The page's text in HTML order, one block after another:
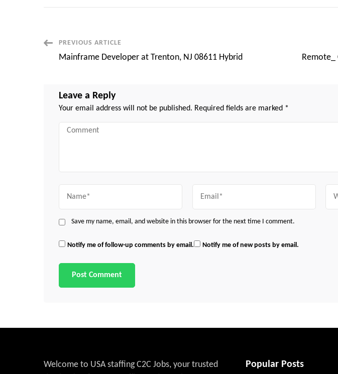
PostPREVIOUS ARTICLE
Mainframe Developer at Trenton, NJ 08611 Hybrid Remote_
Leave a Reply
Your email address will not be published. Required fields are marked *
Comment
Save my name, email, and website in this browser for the next time I comment.
Notify me of follow-up comments by email. Notify me of new posts by email.
Welcome to USA staffing C2C Jobs, your trusted
Popular Posts